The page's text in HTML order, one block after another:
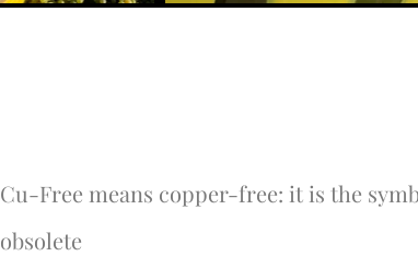
Cu-Free means copper-free: it is the
obsolete